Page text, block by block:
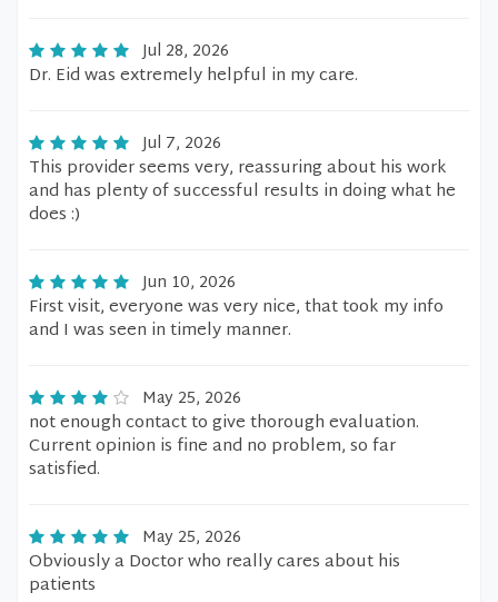
Jul 28, 2026
Dr. Eid was extremely helpful in my care.
Jul 7, 2026
This provider seems very, reassuring about his work
and has plenty of successful results in doing what he
does :)
Jun 10, 2026
First visit, everyone was very nice, that took my info
and I was seen in timely manner.
May 25, 2026
not enough contact to give thorough evaluation.
Current opinion is fine and no problem, so far
satisfied.
May 25, 2026
Obviously a Doctor who really cares about his
patients